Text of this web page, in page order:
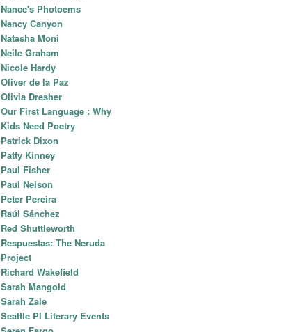
Nance's Photoems
Nancy Canyon
Natasha Moni
Neile Graham
Nicole Hardy
Oliver de la Paz
Olivia Dresher
Our First Language : Why
Kids Need Poetry
Patrick Dixon
Patty Kinney
Paul Fisher
Paul Nelson
Peter Pereira
Raúl Sánchez
Red Shuttleworth
Respuestas: The Neruda
Project
Richard Wakefield
Sarah Mangold
Sarah Zale
Seattle PI Literary Events